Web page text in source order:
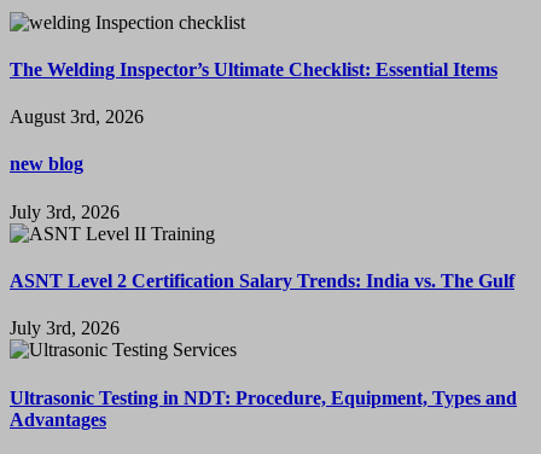
The Welding Inspector’s Ultimate Checklist: Essential Items
August 3rd, 2026
new blog
July 3rd, 2026
ASNT Level 2 Certification Salary Trends: India vs. The Gulf
July 3rd, 2026
Ultrasonic Testing in NDT: Procedure, Equipment, Types and
Advantages